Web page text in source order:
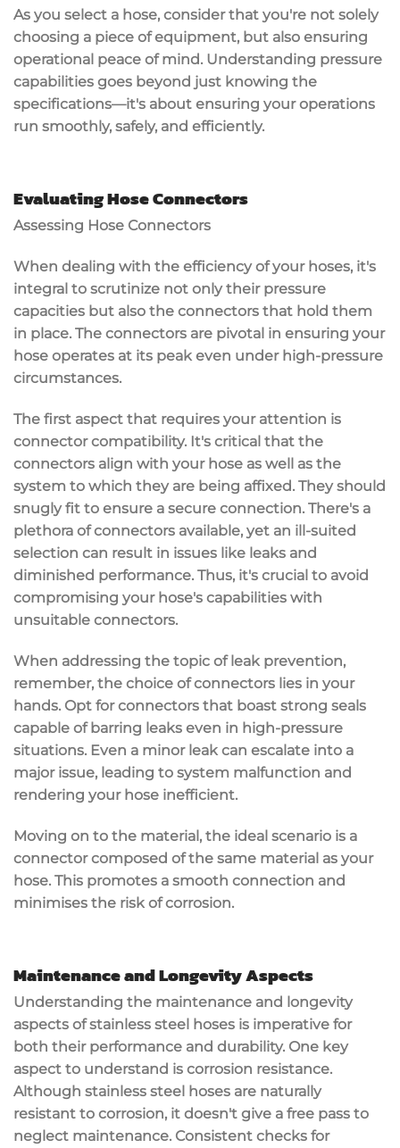
As you select a hose, consider that you're not solely
choosing a piece of equipment, but also ensuring
operational peace of mind. Understanding pressure
capabilities goes beyond just knowing the
specifications—it's about ensuring your operations
run smoothly, safely, and efficiently.
Evaluating Hose Connectors
Assessing Hose Connectors
When dealing with the efficiency of your hoses, it's
integral to scrutinize not only their pressure
capacities but also the connectors that hold them
in place. The connectors are pivotal in ensuring your
hose operates at its peak even under high-pressure
circumstances.
The first aspect that requires your attention is
connector compatibility. It's critical that the
connectors align with your hose as well as the
system to which they are being affixed. They should
snugly fit to ensure a secure connection. There's a
plethora of connectors available, yet an ill-suited
selection can result in issues like leaks and
diminished performance. Thus, it's crucial to avoid
compromising your hose's capabilities with
unsuitable connectors.
When addressing the topic of leak prevention,
remember, the choice of connectors lies in your
hands. Opt for connectors that boast strong seals
capable of barring leaks even in high-pressure
situations. Even a minor leak can escalate into a
major issue, leading to system malfunction and
rendering your hose inefficient.
Moving on to the material, the ideal scenario is a
connector composed of the same material as your
hose. This promotes a smooth connection and
minimises the risk of corrosion.
Maintenance and Longevity Aspects
Understanding the maintenance and longevity
aspects of stainless steel hoses is imperative for
both their performance and durability. One key
aspect to understand is corrosion resistance.
Although stainless steel hoses are naturally
resistant to corrosion, it doesn't give a free pass to
neglect maintenance. Consistent checks for